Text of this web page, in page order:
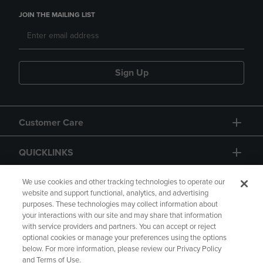
JOIN THE MAILING LIST
Sign Up
Customer Care
QUICKLINKS
GIFT CARD
Copyright Privacy Policy Accessibility
We use cookies and other tracking technologies to operate our
website and support functional, analytics, and advertising
purposes. These technologies may collect information about
your interactions with our site and may share that information
with service providers and partners. You can accept or reject
optional cookies or manage your preferences using the options
below. For more information, please review our Privacy Policy
and Terms of Use.